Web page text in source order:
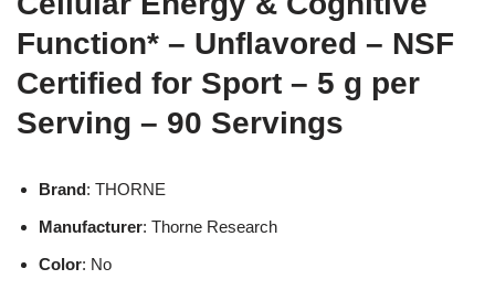
Function* – Unflavored – NSF
Certified for Sport – 5 g per
Serving – 90 Servings
Brand: THORNE
Manufacturer: Thorne Research
Color: No